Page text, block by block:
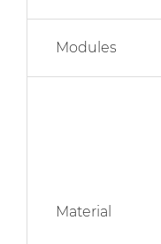
Modules
Material